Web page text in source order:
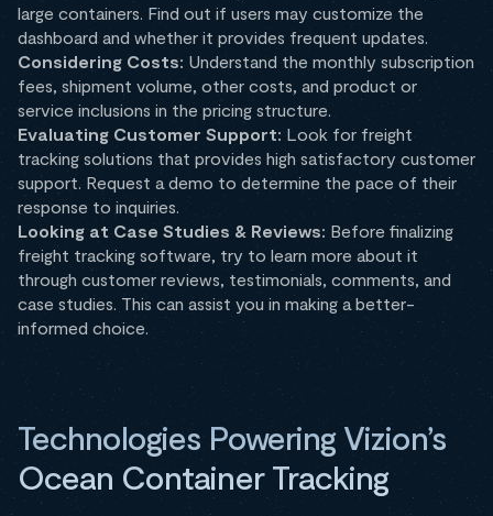
large containers. Find out if users may customize the
dashboard and whether it provides frequent updates.
Considering Costs: Understand the monthly subscription
fees, shipment volume, other costs, and product or
service inclusions in the pricing structure.
Evaluating Customer Support: Look for freight
tracking solutions that provides high satisfactory customer
support. Request a demo to determine the pace of their
response to inquiries.
Looking at Case Studies & Reviews: Before finalizing
freight tracking software, try to learn more about it
through customer reviews, testimonials, comments, and
case studies. This can assist you in making a better-
informed choice.
Technologies Powering Vizion’s
Ocean Container Tracking